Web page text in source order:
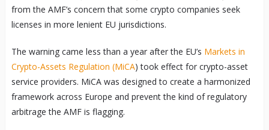
from the AMF’s concern that some crypto companies seek
licenses in more lenient EU jurisdictions.
The warning came less than a year after the EU’s Markets in
Crypto-Assets Regulation (MiCA) took effect for crypto-asset
service providers. MiCA was designed to create a harmonized
framework across Europe and prevent the kind of regulatory
arbitrage the AMF is flagging.